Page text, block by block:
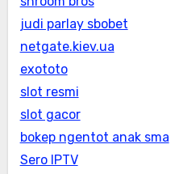
judi parlay sbobet
netgate.kiev.ua
exototo
slot resmi
slot gacor
bokep ngentot anak sma
Sero IPTV